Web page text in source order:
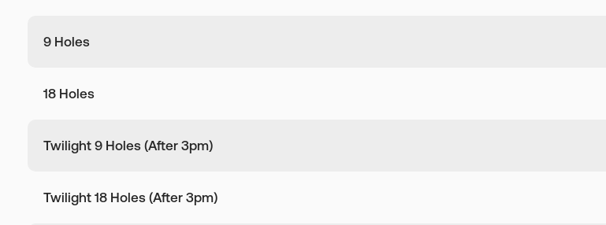
9 Holes
18 Holes
Twilight 9 Holes (After 3pm)
Twilight 18 Holes (After 3pm)